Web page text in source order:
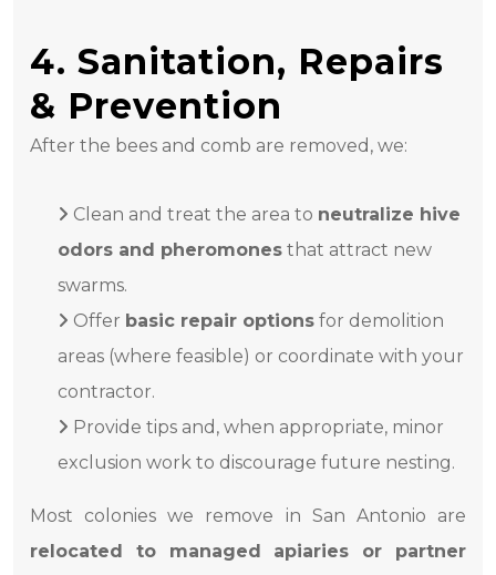
4. Sanitation, Repairs
& Prevention
After the bees and comb are removed, we:
Clean and treat the area to neutralize hive
odors and pheromones that attract new
swarms.
Offer basic repair options for demolition
areas (where feasible) or coordinate with your
contractor.
Provide tips and, when appropriate, minor
exclusion work to discourage future nesting.
Most colonies we remove in San Antonio are
relocated to managed apiaries or partner